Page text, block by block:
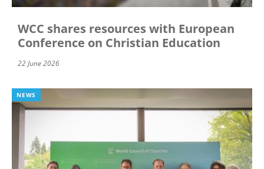
WCC shares resources with European
Conference on Christian Education
22 June 2026
NEWS